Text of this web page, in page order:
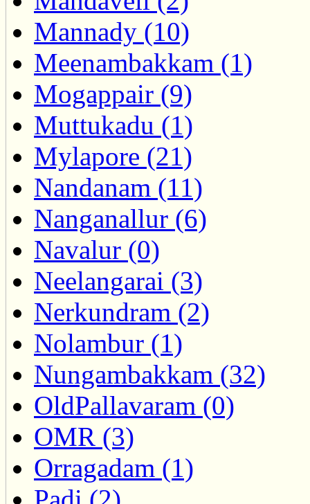
Mannady (10)
Meenambakkam (1)
Mogappair (9)
Muttukadu (1)
Mylapore (21)
Nandanam (11)
Nanganallur (6)
Navalur (0)
Neelangarai (3)
Nerkundram (2)
Nolambur (1)
Nungambakkam (32)
OldPallavaram (0)
OMR (3)
Orragadam (1)